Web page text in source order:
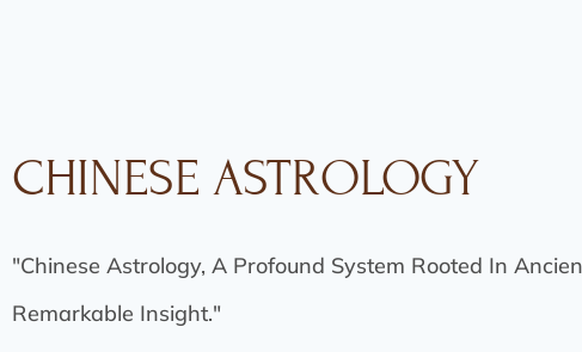
CHINESE ASTROLOGY
"Chinese Astrology, A Profound System Rooted In
Remarkable Insight."